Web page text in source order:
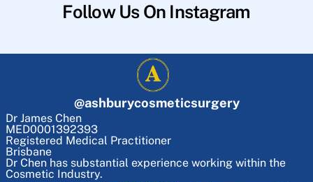
Follow Us On Instagram
@ashburycosmeticsurgery
Dr James Chen
MED0001392393
Registered Medical Practitioner
Brisbane
Dr Chen has substantial experience working within the
Cosmetic Industry.